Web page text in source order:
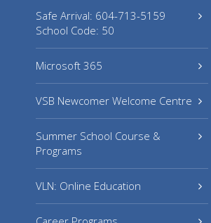
Safe Arrival: 604-713-5159
School Code: 50
Microsoft 365
VSB Newcomer Welcome Centre
Summer School Course &
Programs
VLN: Online Education